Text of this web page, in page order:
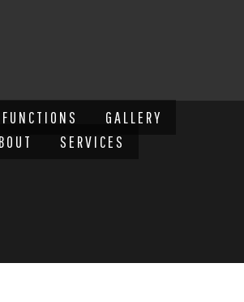
FUNCTIONS
GALLERY
SERVICES